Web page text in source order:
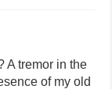
A tremor in the
of my old